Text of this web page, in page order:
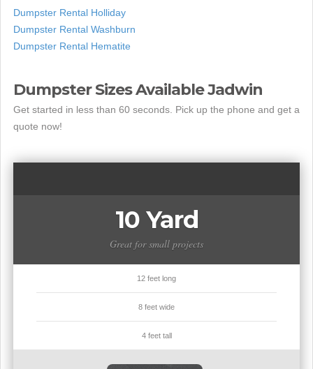
Dumpster Rental Holliday
Dumpster Rental Washburn
Dumpster Rental Hematite
Dumpster Sizes Available Jadwin
Get started in less than 60 seconds. Pick up the phone and get a
quote now!
10 Yard
Great for small projects
12 feet long
8 feet wide
4 feet tall